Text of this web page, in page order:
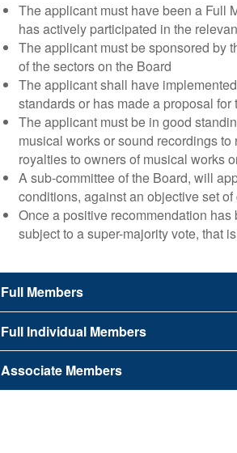
The applicant must have been a Full
has actively participated in the
The applicant must be sponsored by
of the sectors on the Board
The applicant shall have
standards or has made a proposal
The applicant must be in good
musical works or sound recordings
royalties to owners of musical works
A sub-committee of the Board, will
conditions, against an objective set
Once a positive recommendation
subject to a super-majority vote, that
Full Members
Full Individual Members
Associate Members